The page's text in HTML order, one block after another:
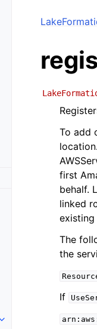
Toggle navigation of
To add
first
behalf.
linked
existing
The
the
If